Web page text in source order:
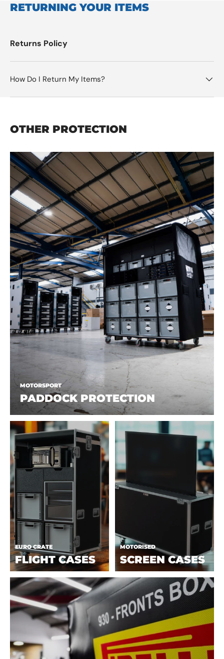
RETURNING YOUR ITEMS
Returns Policy
How Do I Return My Items?
OTHER PROTECTION
MOTORSPORT
PADDOCK PROTECTION
EURO CRATE
FLIGHT CASES
MOTORISED
SCREEN CASES